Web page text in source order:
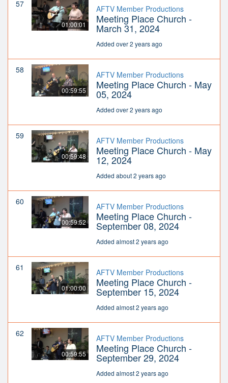
57
01:00:01
AFTV Member Productions
Meeting Place Church -
March 31, 2024
Added over 2 years ago
58
00:59:55
AFTV Member Productions
Meeting Place Church - May
05, 2024
Added over 2 years ago
59
00:59:48
AFTV Member Productions
Meeting Place Church - May
12, 2024
Added about 2 years ago
60
00:59:52
AFTV Member Productions
Meeting Place Church -
September 08, 2024
Added almost 2 years ago
61
01:00:00
AFTV Member Productions
Meeting Place Church -
September 15, 2024
Added almost 2 years ago
62
00:59:55
AFTV Member Productions
Meeting Place Church -
September 29, 2024
Added almost 2 years ago